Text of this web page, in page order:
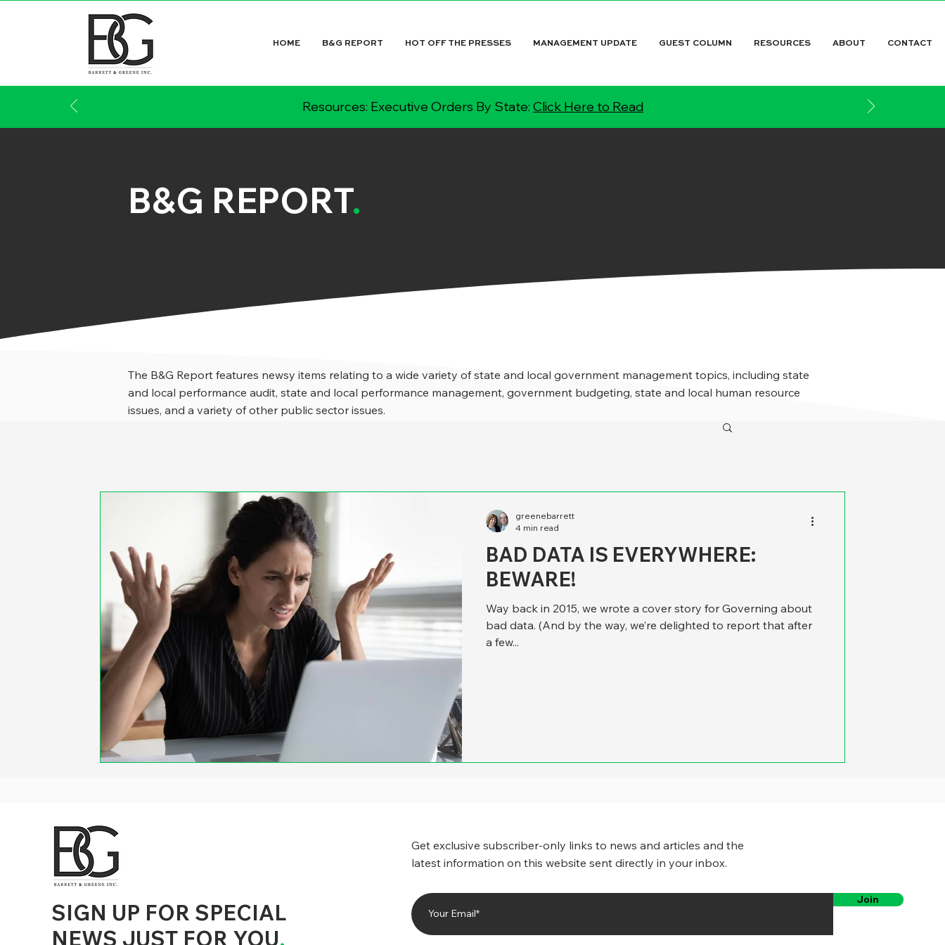
HOME B&G REPORT HOT OFF THE PRESSES MANAGEMENT UPDATE GUEST COLUMN RESOURCES ABOUT CONTACT
Resources: Executive Orders By State: Click Here to Read
B&G REPORT.
The B&G Report features newsy items relating to a wide variety of state and local government management topics, including state
and local performance audit, state and local performance management, government budgeting, state and local human resource
issues, and a variety of other public sector issues.
BAD DATA IS EVERYWHERE:
BEWARE!
Way back in 2015, we wrote a cover story for Governing about
bad data. (And by the way, we’re delighted to report that after
a few...
greenebarrett
4 min read
City Government Management, County Government Management, State Equity and DEI Policy and Management, City Equity and DEI
Performance, State and Local Data Governance, and State Local Government Generative AI Policy and Management,
SIGN UP FOR SPECIAL
NEWS JUST FOR YOU.
Get exclusive subscriber-only links to news and articles and the
latest information on this website sent directly in your inbox.
Join